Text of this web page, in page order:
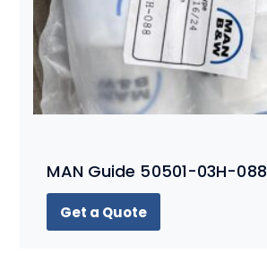
MAN Guide 50501-03H-088
Get a Quote